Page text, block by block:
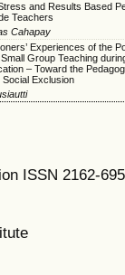
and Results Based
Teachers
Cahapay
Experiences of the
Group Teaching
– Toward the
Social Exclusion
ISSN 2162-